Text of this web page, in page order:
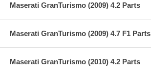
Maserati GranTurismo (2009) 4.2 Parts
Maserati GranTurismo (2009) 4.7 F1 Parts
Maserati GranTurismo (2010) 4.2 Parts